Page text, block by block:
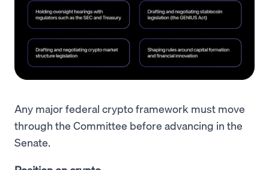
Any major federal crypto framework must move
through the Committee before advancing in the
Senate.